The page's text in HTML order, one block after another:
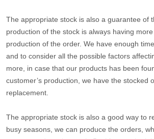
The appropriate stock is also a guarantee of
production of the stock is always having
production of the order. We have enough
and to consider all the possible factors
more, in case that our products has been
customer’s production, we have the stocked
replacement.
The appropriate stock is also a good way to
busy seasons, we can produce the orders,